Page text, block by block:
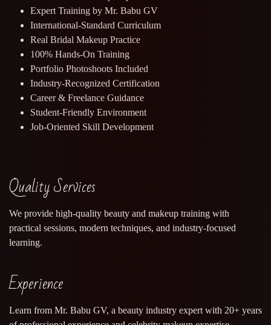
Expert Training by Mr. Babu GV
International-Standard Curriculum
Real Bridal Makeup Practice
100% Hands-On Training
Portfolio Photoshoots Included
Industry-Recognized Certification
Career & Freelance Guidance
Student-Friendly Environment
Job-Oriented Skill Development
Quality Services
We provide high-quality beauty and makeup training with
practical sessions, modern techniques, and industry-focused
learning.
Experience
Learn from Mr. Babu GV, a beauty industry expert with 20+ years